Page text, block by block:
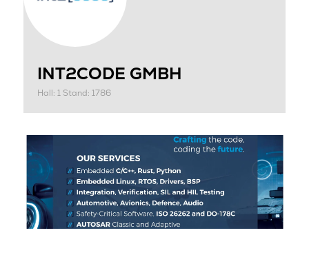
INT2CODE GMBH
Hall: 1 Stand: 1786